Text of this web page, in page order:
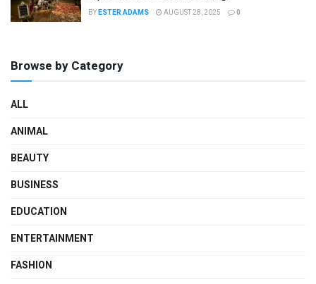
BYESTER ADAMS AUGUST 28, 2025 0
Browse by Category
ALL
ANIMAL
BEAUTY
BUSINESS
EDUCATION
ENTERTAINMENT
FASHION